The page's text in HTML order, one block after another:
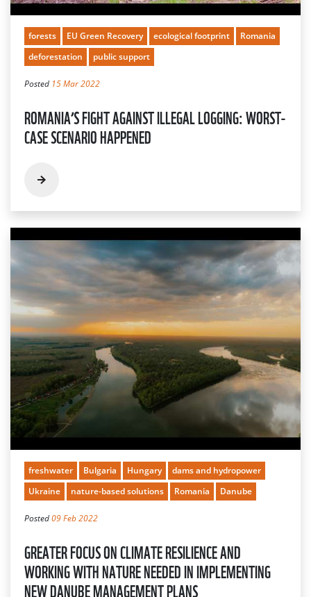
forests EU Green Recovery ecological footprint
Romania
deforestation
public support
Posted 15 Mar 2022
ROMANIA’S FIGHT AGAINST ILLEGAL LOGGING: WORST-
CASE SCENARIO HAPPENED
freshwater Bulgaria Hungary
dams and hydropower
Ukraine
nature-based solutions Romania Danube
Posted09 Feb 2022
GREATER FOCUS ON CLIMATE RESILIENCE AND
WORKING WITH NATURE NEEDED IN IMPLEMENTING
NEW DANUBE MANAGEMENT PLANS